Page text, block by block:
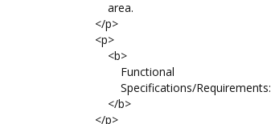
area.
</p>
<p>
<b>
Functional
Specifications/Requirements:
</b>
</p>